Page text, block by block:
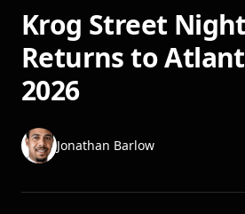
Krog Street
Returns to
2026
Jonathan Barlow